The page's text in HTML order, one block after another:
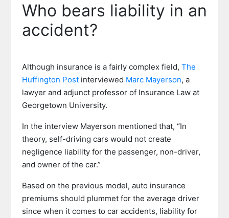
Who bears liability in an
accident?
Although insurance is a fairly complex field, The
Huffington Postinterviewed Marc Mayerson, a
lawyer and adjunct professor of Insurance Law at
Georgetown University.
In the interview Mayerson mentioned that, “In
theory, self-driving cars would not create
negligence liability for the passenger, non-driver,
and owner of the car.”
Based on the previous model, auto insurance
premiums should plummet for the average driver
since when it comes to car accidents, liability for